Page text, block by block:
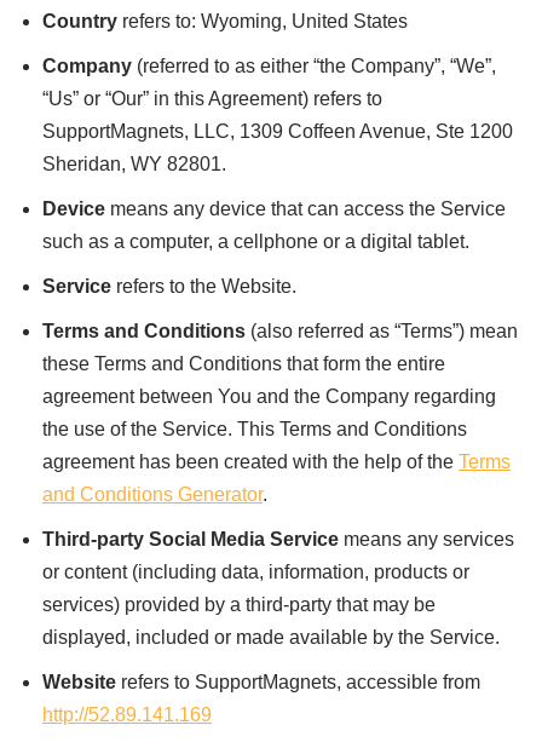
Country refers to: Wyoming, United States
Company (referred to as either “the Company”, “We”,
“Us” or “Our” in this Agreement) refers to
SupportMagnets, LLC, 1309 Coffeen Avenue, Ste 1200
Sheridan, WY 82801.
Device means any device that can access the Service
such as a computer, a cellphone or a digital tablet.
Service refers to the Website.
Terms and Conditions (also referred as “Terms”) mean
these Terms and Conditions that form the entire
agreement between You and the Company regarding
the use of the Service. This Terms and Conditions
agreement has been created with the help of the Terms
and Conditions Generator.
Third-party Social Media Service means any services
or content (including data, information, products or
services) provided by a third-party that may be
displayed, included or made available by the Service.
Website refers to SupportMagnets, accessible from
http://52.89.141.169